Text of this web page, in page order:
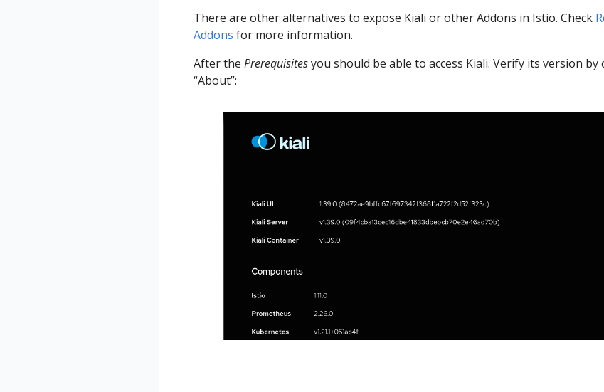
There are other alternatives to expose Kiali or other Addons in Istio. Check
Addons for more information.
After the Prerequisitesyou should be able to access Kiali. Verify its version by
“About”: